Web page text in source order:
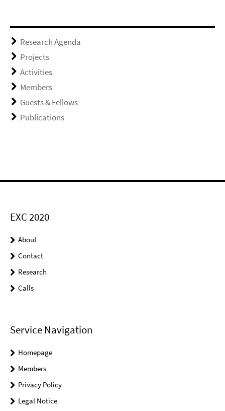
Research Agenda
Projects
Activities
Members
Guests & Fellows
Publications
EXC 2020
About
Contact
Research
Calls
Service Navigation
Homepage
Members
Privacy Policy
Legal Notice